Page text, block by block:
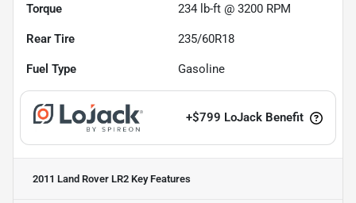
Torque 234 lb-ft @ 3200 RPM
Rear Tire 235/60R18
Fuel Type Gasoline
+$799 LoJack Benefit
2011 Land Rover LR2 Key Features